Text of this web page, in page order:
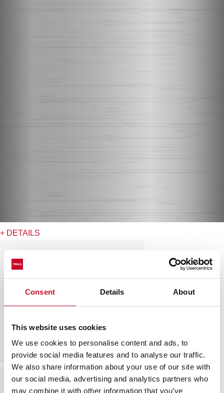
Consent Details About
This website uses cookies
We use cookies to personalise content and ads, to
provide social media features and to analyse our traffic.
We also share information about your use of our site with
our social media, advertising and analytics partners who
may combine it with other information that you’ve
+ DETAILS